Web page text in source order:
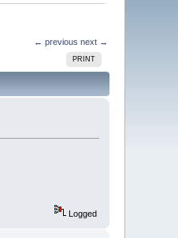
← previous next →
PRINT
Logged